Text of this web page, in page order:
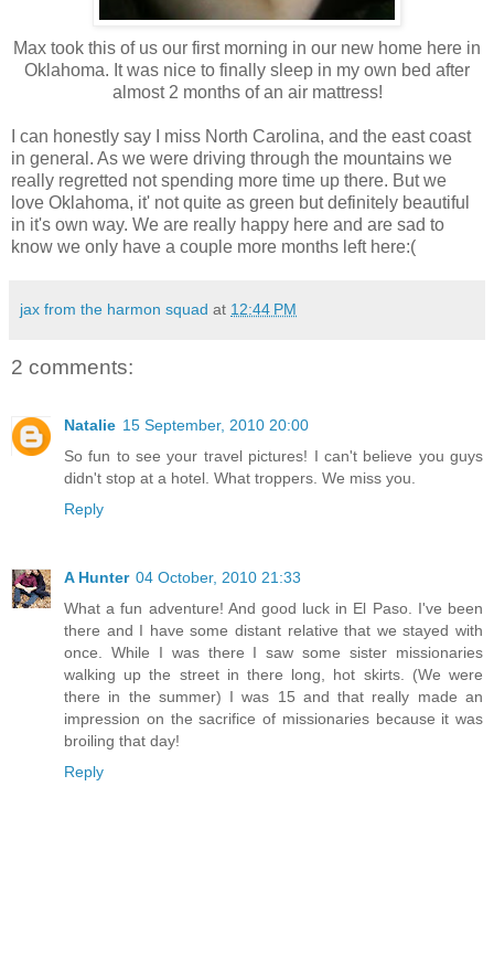
Max took this of us our first morning in our new home here in
Oklahoma. It was nice to finally sleep in my own bed after
almost 2 months of an air mattress!
I can honestly say I miss North Carolina, and the east coast
in general. As we were driving through the mountains we
really regretted not spending more time up there. But we
love Oklahoma, it' not quite as green but definitely beautiful
in it's own way. We are really happy here and are sad to
know we only have a couple more months left here:(
jax from the harmon squad at 12:44 PM
2 comments:
Natalie 15 September, 2010 20:00
So fun to see your travel pictures! I can't believe you guys
didn't stop at a hotel. What troppers. We miss you.
Reply
A Hunter 04 October, 2010 21:33
What a fun adventure! And good luck in El Paso. I've been
there and I have some distant relative that we stayed with
once. While I was there I saw some sister missionaries
walking up the street in there long, hot skirts. (We were
there in the summer) I was 15 and that really made an
impression on the sacrifice of missionaries because it was
broiling that day!
Reply